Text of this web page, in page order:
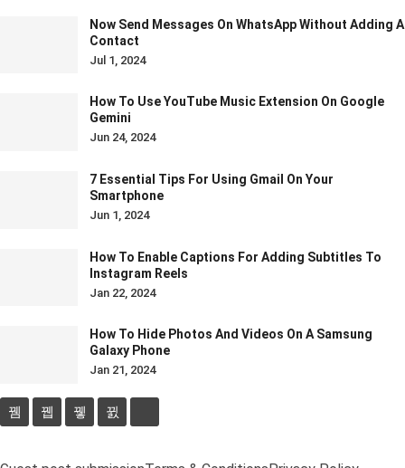
Now Send Messages On WhatsApp Without Adding A
Contact
Jul 1, 2024
How To Use YouTube Music Extension On Google
Gemini
Jun 24, 2024
7 Essential Tips For Using Gmail On Your
Smartphone
Jun 1, 2024
How To Enable Captions For Adding Subtitles To
Instagram Reels
Jan 22, 2024
How To Hide Photos And Videos On A Samsung
Galaxy Phone
Jan 21, 2024